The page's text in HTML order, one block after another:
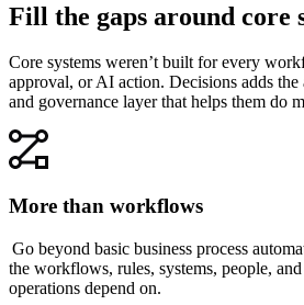
Fill the gaps around core
Core systems weren’t built for every
approval, or AI action. Decisions adds the
and governance layer that helps them do
More than workflows
Go beyond basic business process
the workflows, rules, systems, people,
operations depend on.